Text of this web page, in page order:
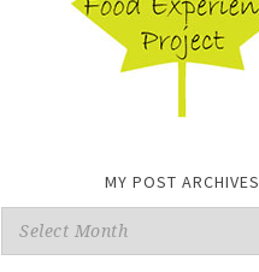
MY POST ARCHIVES
My
Post